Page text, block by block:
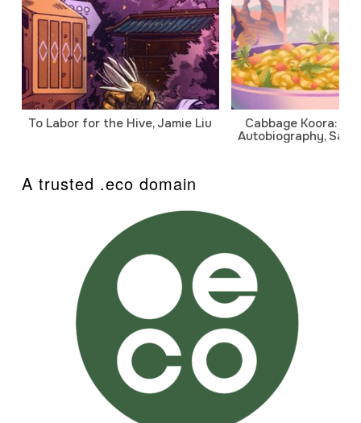
To Labor for the Hive, Jamie Liu
Cabbage Koora: A
Autobiography,
A trusted .eco domain